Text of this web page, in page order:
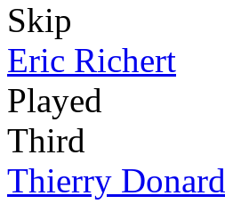
Skip
Eric Richert
Played
Third
Thierry Donard